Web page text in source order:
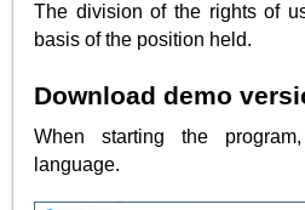
The division of the rights of
basis of the position held.
Download demo
When starting the
language.